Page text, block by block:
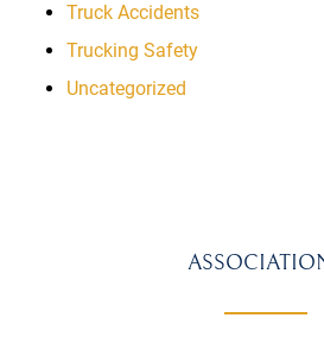
Truck Accidents
Trucking Safety
Uncategorized